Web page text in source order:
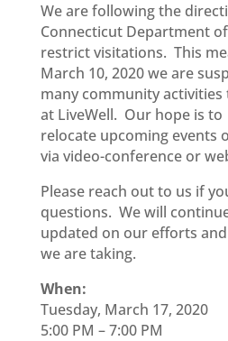
We are following the
Connecticut Department
restrict visitations. This
March 10, 2020 we are
many community activities
at LiveWell. Our hope is to
relocate upcoming events
via video-conference or
Please reach out to us if
questions. We will
updated on our efforts
we are taking.
When:
Tuesday, March 17, 2020
5:00 PM – 7:00 PM